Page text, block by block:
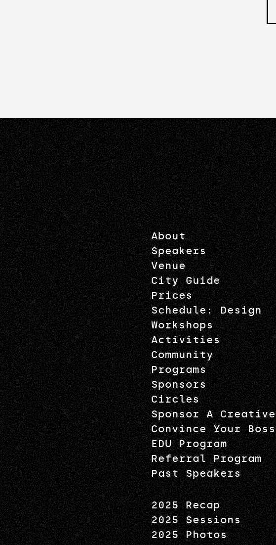
About
Speakers
Venue
City Guide
Prices
Schedule: Design
Workshops
Activities
Community
Programs
Sponsors
Circles
Sponsor A Creative
Convince Your Boss
EDU Program
Referral Program
Past Speakers
2025 Recap
2025 Sessions
2025 Photos